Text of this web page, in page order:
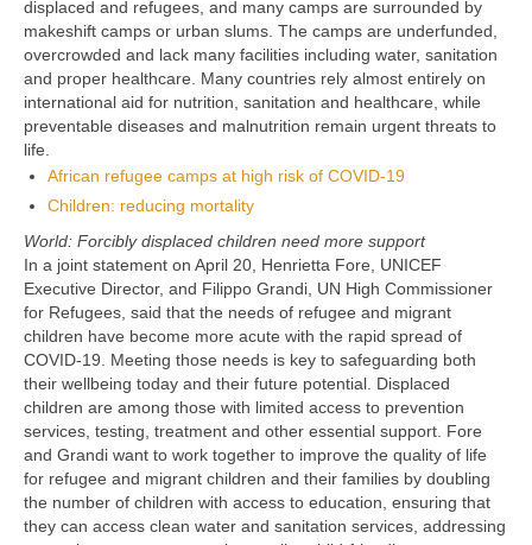
displaced and refugees, and many camps are surrounded by
makeshift camps or urban slums. The camps are underfunded,
overcrowded and lack many facilities including water, sanitation
and proper healthcare. Many countries rely almost entirely on
international aid for nutrition, sanitation and healthcare, while
preventable diseases and malnutrition remain urgent threats to
life.
African refugee camps at high risk of COVID-19
Children: reducing mortality
World: Forcibly displaced children need more support
In a joint statement on April 20, Henrietta Fore, UNICEF
Executive Director, and Filippo Grandi, UN High Commissioner
for Refugees, said that the needs of refugee and migrant
children have become more acute with the rapid spread of
COVID-19. Meeting those needs is key to safeguarding both
their wellbeing today and their future potential. Displaced
children are among those with limited access to prevention
services, testing, treatment and other essential support. Fore
and Grandi want to work together to improve the quality of life
for refugee and migrant children and their families by doubling
the number of children with access to education, ensuring that
they can access clean water and sanitation services, addressing